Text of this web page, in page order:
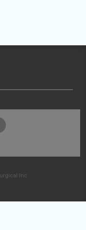
Inc.